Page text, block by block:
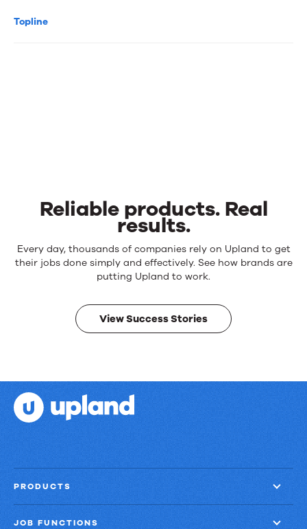
Topline
Reliable products. Real
results.
Reliable
products.
results.
Every day, thousands of companies rely on Upland to get
their jobs done simply and effectively. See how brands are
putting Upland to work.
View Success Stories
PRODUCTS
JOB FUNCTIONS